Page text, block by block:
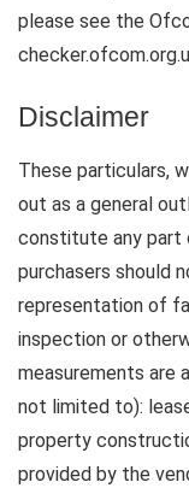
please see the
Disclaimer
These particulars,
out as a general
constitute any part
purchasers should
representation of
inspection or
measurements are
not limited to):
property
provided by the